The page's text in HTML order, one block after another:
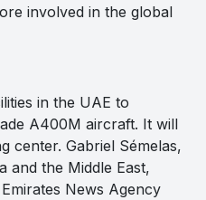
involved in the global
in the UAE to
A400M aircraft. It will
center. Gabriel Sémelas,
and the Middle East,
News Agency